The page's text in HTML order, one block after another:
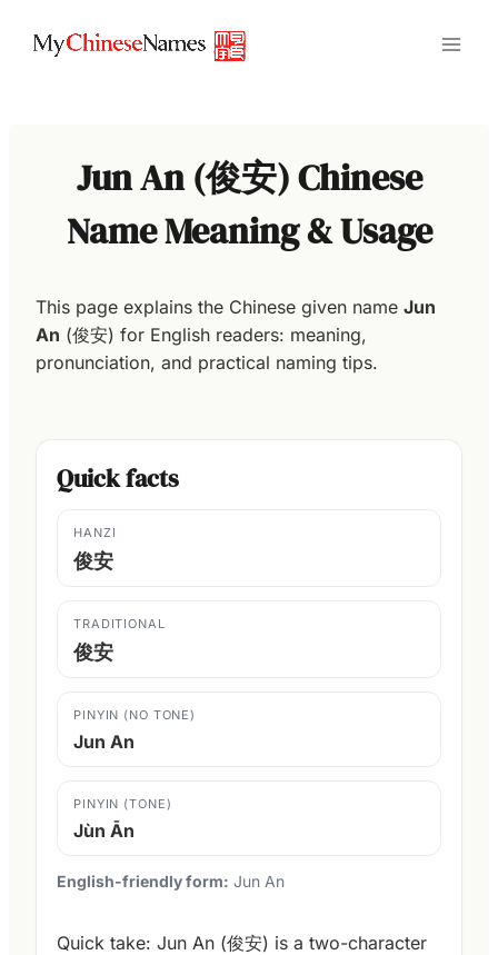
Jun An (俊安) Chinese
Name Meaning & Usage
This page explains the Chinese given name Jun
An (俊安) for English readers: meaning,
pronunciation, and practical naming tips.
Quick facts
HANZI
俊安
TRADITIONAL
俊安
PINYIN (NO TONE)
Jun An
PINYIN (TONE)
Jùn Ān
English-friendly form: Jun An
Quick take: Jun An (俊安) is a two-character